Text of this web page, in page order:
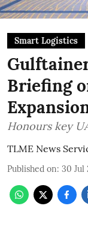
Smart Logistics
Briefing
Honours key
TLME News
Published on: 30 Jul